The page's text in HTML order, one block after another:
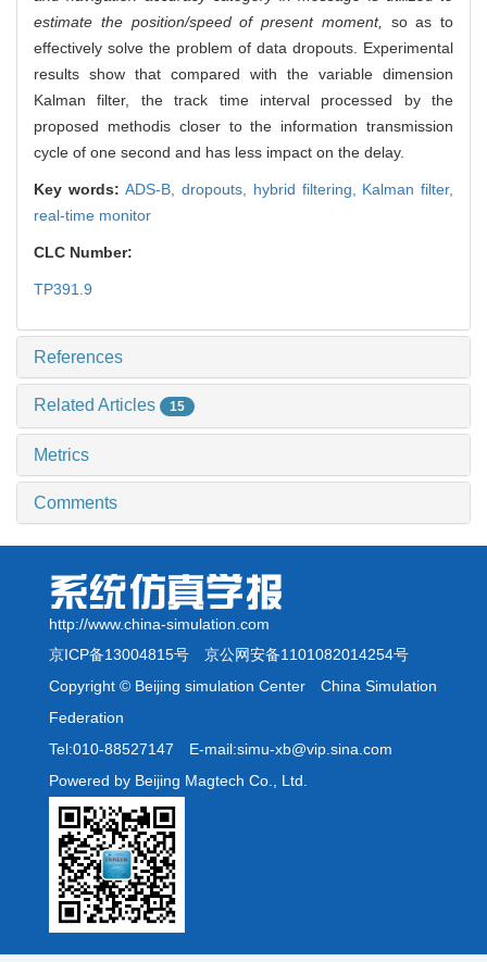
estimate the position/speed of present moment, so as to
effectively solve the problem of data dropouts. Experimental
results show that compared with the variable dimension
Kalman filter, the track time interval processed by the
proposed methodis closer to the information transmission
cycle of one second and has less impact on the delay.
Key words:ADS-B,dropouts, hybrid filtering, Kalman filter,
real-time monitor
CLC Number:
TP391.9
References
Related Articles 15
Metrics
Comments
http://www.china-simulation.com
京ICP备13004815号 京公网安备1101082014254号
Copyright © Beijing simulation Center China Simulation
Federation
Tel:010-88527147 E-mail:simu-xb@vip.sina.com
Powered by Beijing Magtech Co., Ltd.